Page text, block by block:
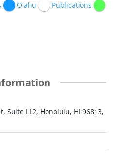
O'ahu
Publications
Suite LL2, Honolulu, HI 96813,